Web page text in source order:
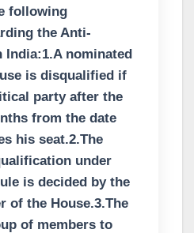
following
the Anti-
India:1.A nominated
is disqualified if
party after the
from the date
his seat.2.The
under
is decided by the
of the House.3.The
of members to